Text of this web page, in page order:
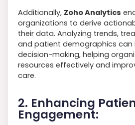
Additionally, Zoho Analytics
organizations to derive
their data. Analyzing trends,
and patient demographics
decision-making, helping
resources effectively and
care.
2. Enhancing
Engagement: